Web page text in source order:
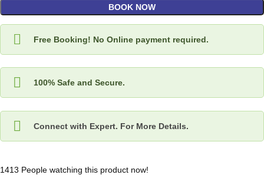
BOOK NOW
Free Booking! No Online payment required.
100% Safe and Secure.
Connect with Expert. For More Details.
1413 People watching this product now!